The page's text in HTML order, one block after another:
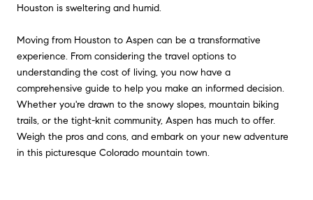
Houston is sweltering and humid.
Moving from Houston to Aspen can be a transformative
experience. From considering the travel options to
understanding the cost of living, you now have a
comprehensive guide to help you make an informed decision.
Whether you're drawn to the snowy slopes, mountain biking
trails, or the tight-knit community, Aspen has much to offer.
Weigh the pros and cons, and embark on your new adventure
in this picturesque Colorado mountain town.